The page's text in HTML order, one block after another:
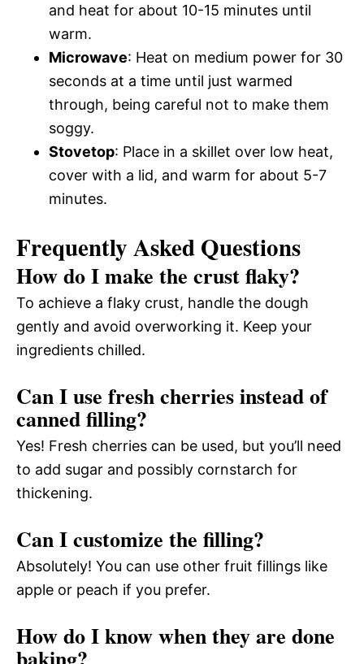
and heat for about 10-15 minutes until
warm.
Microwave: Heat on medium power for 30
seconds at a time until just warmed
through, being careful not to make them
soggy.
Stovetop: Place in a skillet over low heat,
cover with a lid, and warm for about 5-7
minutes.
Frequently Asked Questions
How do I make the crust flaky?
To achieve a flaky crust, handle the dough
gently and avoid overworking it. Keep your
ingredients chilled.
Can I use fresh cherries instead of
canned filling?
Yes! Fresh cherries can be used, but you’ll need
to add sugar and possibly cornstarch for
thickening.
Can I customize the filling?
Absolutely! You can use other fruit fillings like
apple or peach if you prefer.
How do I know when they are done